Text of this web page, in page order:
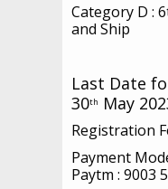
Category D :
and Ship
Last Date
30th May
Registration
Payment
Paytm : 9003